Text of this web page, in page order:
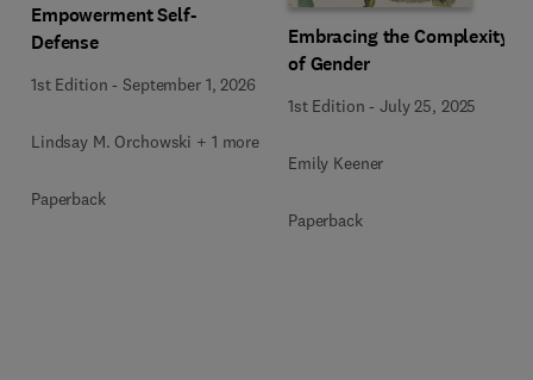
Empowerment Self-
Defense
1st Edition -September 1, 2026
Lindsay M. Orchowski + 1 more
Paperback
Embracing the Complexity
of Gender
1st Edition -July 25, 2025
Emily Keener
Paperback